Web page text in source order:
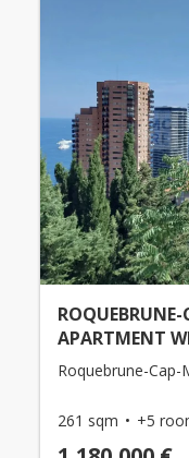
APARTMENT
Roquebrune-Cap-
261 sqm +5